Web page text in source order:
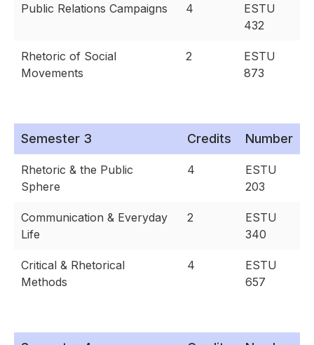
Public Relations Campaigns 4
ESTU
432
Rhetoric of Social
Movements
2
ESTU
873
Semester 3 Credits Number
Rhetoric & the Public
Sphere
4
ESTU
203
Communication & Everyday
Life
2
ESTU
340
Critical & Rhetorical
Methods
4
ESTU
657